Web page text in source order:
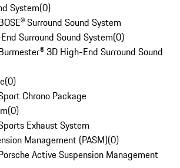
System(0)
Surround Sound System
Surround Sound System(0)
3D High-End Surround Sound
(0)
Chrono Package
(0)
Exhaust System
Management (PASM)(0)
Active Suspension Management